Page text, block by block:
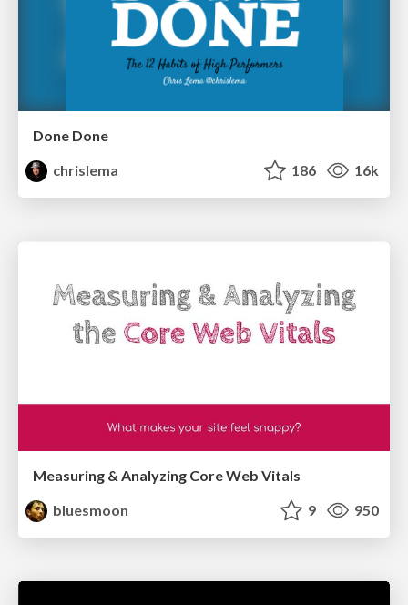
Done Done
chrislema
186 16k
Measuring & Analyzing Core Web Vitals
bluesmoon
9 950